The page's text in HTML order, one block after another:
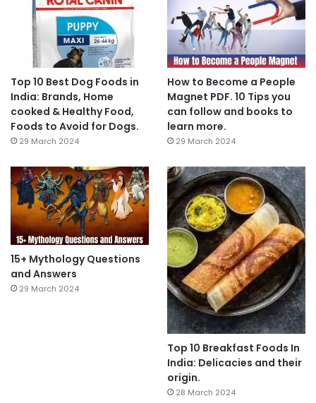
Top 10 Best Dog Foods in
India: Brands, Home
cooked & Healthy Food,
Foods to Avoid for Dogs.
29 March 2024
How to Become a People
Magnet PDF. 10 Tips you
can follow and books to
learn more.
29 March 2024
15+ Mythology Questions
and Answers
29 March 2024
Top 10 Breakfast Foods In
India: Delicacies and their
origin.
28 March 2024